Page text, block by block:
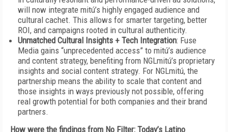
will now integrate mitú’s highly engaged audience and
cultural cachet. This allows for smarter targeting, better
ROI, and campaigns rooted in cultural authenticity.
Unmatched Cultural Insights + Tech Integration: Fuse
Media gains “unprecedented access” to mitú’s audience
and content strategy, benefiting from NGLmitú’s proprietary
insights and social content strategy. For NGLmitú, the
partnership means the ability to scale that content and
those insights in ways previously not possible, offering
real growth potential for both companies and their brand
partners.
How were the findings from No Filter: Today’s Latino